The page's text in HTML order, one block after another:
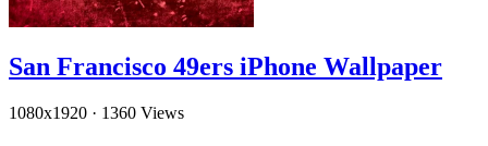
San Francisco 49ers iPhone Wallpaper
1080x1920 · 1360 Views